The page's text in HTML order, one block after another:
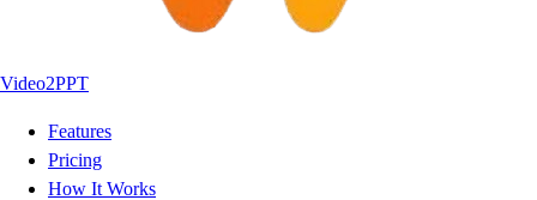
Video2PPT
Features
Pricing
How It Works